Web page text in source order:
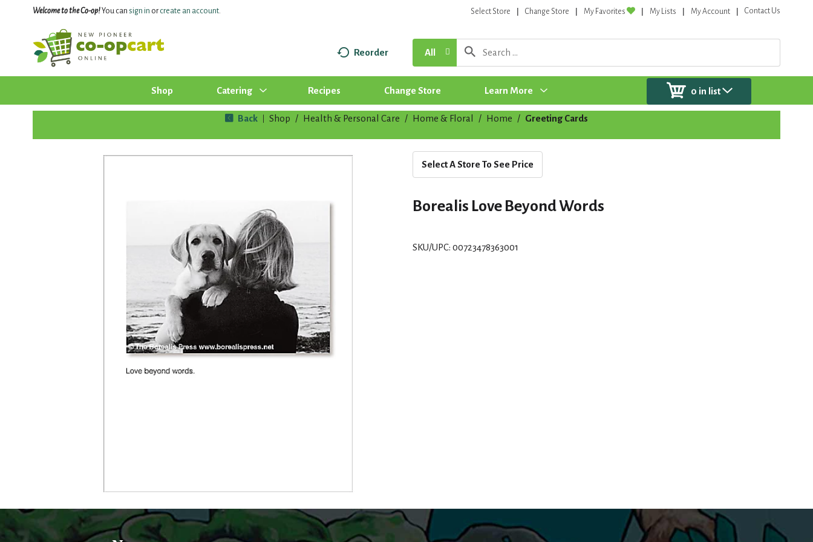
Welcome to the Co-op!You can sign in orcreate an account. Select Store Change Store My Favorites My Lists My Account Contact Us
Reorder All
Shop Catering Recipes Change Store Learn More 0 in list
Back Shop / Health & Personal Care / Home & Floral / Home / Greeting Cards
Select A Store To See Price
Borealis Love Beyond Words
SKU/UPC: 00723478363001